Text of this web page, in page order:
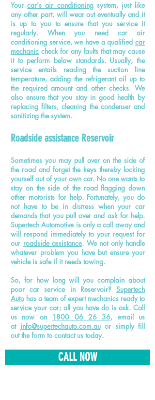
Yourcar's air conditioningsystem, just like
any other part, will wear out eventually and it
is up to you to ensure that you service it
regularly. When you need car air
conditioning service, we have a qualified car
mechanic check for any faults that may cause
it to perform below standards. Usually, the
service entails reading the suction line
temperature, adding the refrigerant oil up to
the required amount and other checks. We
also ensure that you stay in good health by
replacing filters, cleaning the condenser and
sanitizing the system.
Roadside assistance Reservoir
Sometimes you may pull over on the side of
the road and forget the keys thereby locking
yourself out of your own car. No one wants to
stay on the side of the road flagging down
other motorists for help. Fortunately, you do
not have to be in distress when your car
demands that you pull over and ask for help.
Supertech Automotive is only a call away and
will respond immediately to your request for
our roadside assistance. We not only handle
whatever problem you have but ensure your
vehicle is safe if it needs towing.
So, for how long will you complain about
poor car service in Reservoir? Supertech
Auto has a team of expert mechanics ready to
service your car; all you have do is ask. Call
us now on 1800 06 26 36, email us
at info@supertechauto.com.auor simply fill
out the form to contact us today.
CALL NOW